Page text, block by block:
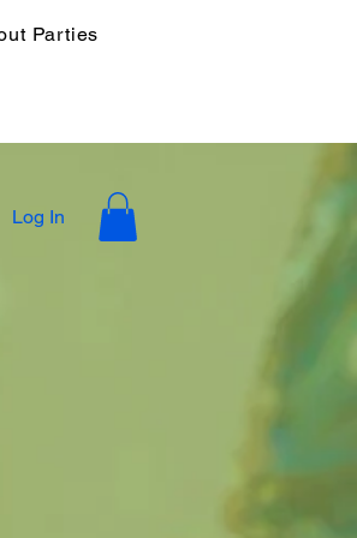
Parties
Log In